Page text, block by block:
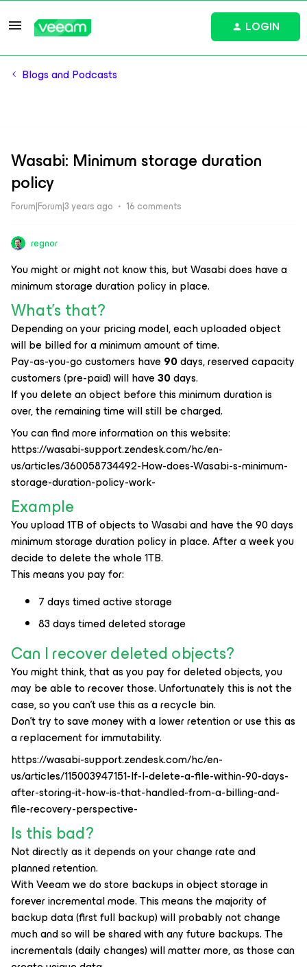
LOGIN
Blogs and Podcasts
Wasabi: Minimum storage duration
policy
Forum|Forum|3 years ago 16 comments
regnor
You might or might not know this, but Wasabi does have a
minimum storage duration policy in place.
What's that?
Depending on your pricing model, each uploaded object
will be billed for a minimum amount of time.
Pay-as-you-go customers have90days, reserved capacity
customers (pre-paid) will have30days.
If you delete an object before this minimum duration is
over, the remaining time will still be charged.
You can find more information on this website:
https://wasabi-support.zendesk.com/hc/en-
us/articles/360058734492-How-does-Wasabi-s-minimum-
storage-duration-policy-work-
Example
You upload 1TB of objects to Wasabi and have the 90 days
minimum storage duration policy in place. After a week you
decide to delete the whole 1TB.
This means you pay for:
7 days timed active storage
83 days timed deleted storage
Can I recover deleted objects?
You might think, that as you pay for deleted objects, you
may be able to recover those. Unfortunately this is not the
case, so you can’t use this as a recycle bin.
Don't try to save money with a lower retention or use this as
a replacement for immutability.
https://wasabi-support.zendesk.com/hc/en-
us/articles/115003947151-If-I-delete-a-file-within-90-days-
after-storing-it-how-is-that-handled-from-a-billing-and-
file-recovery-perspective-
Is this bad?
Not directly as it depends on your change rate and
planned retention.
With Veeam we do store backups in object storage in
forever incremental mode. This means the majority of
backup data (first full backup) will probably not change
much and so will be shared with any future backups. The
incrementals (daily changes) will matter more, as those can